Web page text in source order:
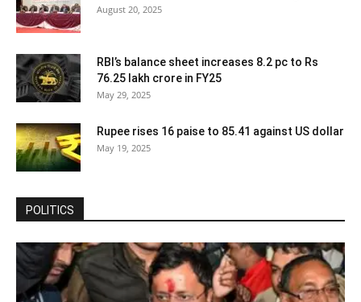
August 20, 2025
RBI’s balance sheet increases 8.2 pc to Rs
76.25 lakh crore in FY25
May 29, 2025
Rupee rises 16 paise to 85.41 against US dollar
May 19, 2025
POLITICS